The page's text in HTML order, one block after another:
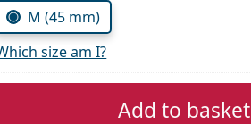
M (45 mm)
size am I?
Add to basket